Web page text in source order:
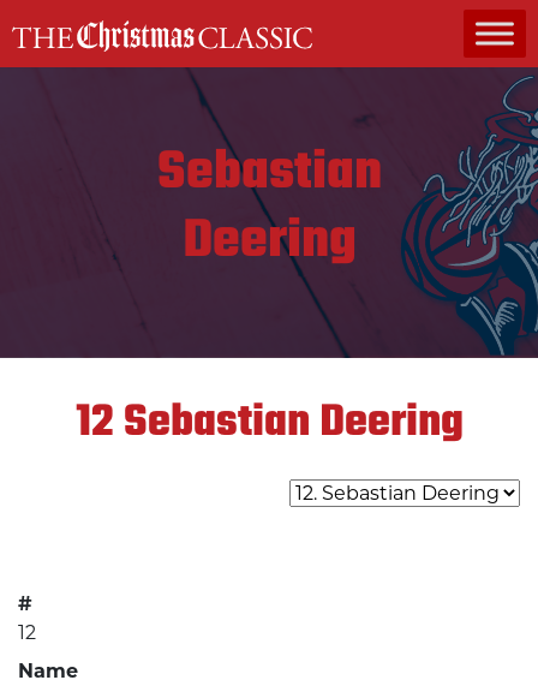
MAIN NAVIGATION
Sebastian
Deering
12 Sebastian Deering
#
12
Name